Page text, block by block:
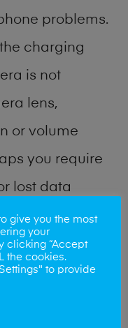
problems.
charging
is not
lens,
or volume
you require
lost data
phone repair
the
working
give you the most
your
clicking “Accept
the cookies.
to provide